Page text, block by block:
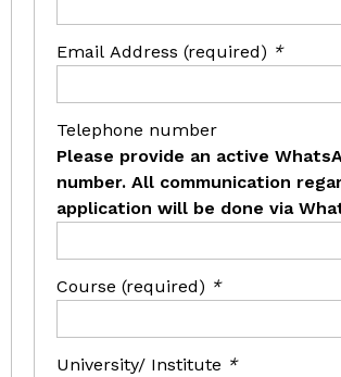
Email Address (required) *
Telephone number
Please provide an active
number. All communication
application will be done via
Course (required) *
University/ Institute *